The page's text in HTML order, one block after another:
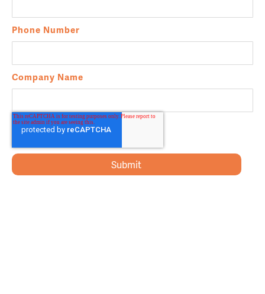
Phone Number
Company Name